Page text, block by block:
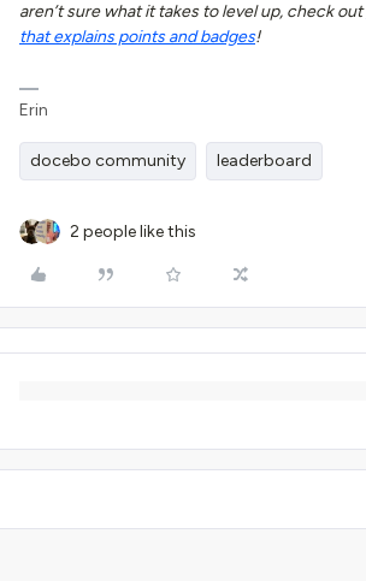
aren’t sure what it takes to level up, check out
that explains points and badges!
Erin
docebo community leaderboard
2 people like this